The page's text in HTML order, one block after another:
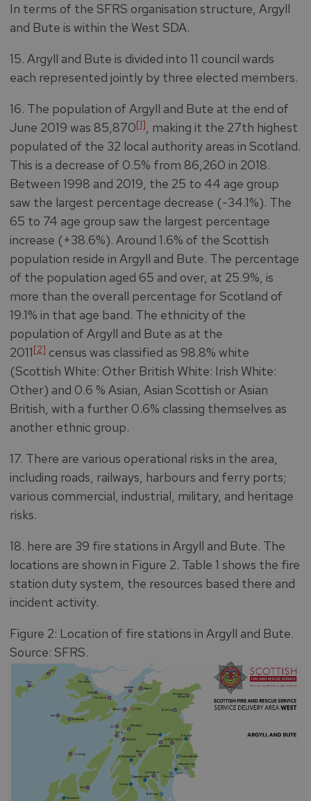
In terms of the SFRS organisation structure, Argyll
and Bute is within the West SDA.
15. Argyll and Bute is divided into 11 council wards
each represented jointly by three elected members.
16. The population of Argyll and Bute at the end of
June 2019 was 85,870[1], making it the 27th highest
populated of the 32 local authority areas in Scotland.
This is a decrease of 0.5% from 86,260 in 2018.
Between 1998 and 2019, the 25 to 44 age group
saw the largest percentage decrease (-34.1%). The
65 to 74 age group saw the largest percentage
increase (+38.6%). Around 1.6% of the Scottish
population reside in Argyll and Bute. The percentage
of the population aged 65 and over, at 25.9%, is
more than the overall percentage for Scotland of
19.1% in that age band. The ethnicity of the
population of Argyll and Bute as at the
2011[2] census was classified as 98.8% white
(Scottish White: Other British White: Irish White:
Other) and 0.6 % Asian, Asian Scottish or Asian
British, with a further 0.6% classing themselves as
another ethnic group.
17. There are various operational risks in the area,
including roads, railways, harbours and ferry ports;
various commercial, industrial, military, and heritage
risks.
18. here are 39 fire stations in Argyll and Bute. The
locations are shown in Figure 2. Table 1 shows the fire
station duty system, the resources based there and
incident activity.
Figure 2: Location of fire stations in Argyll and Bute.
Source: SFRS.